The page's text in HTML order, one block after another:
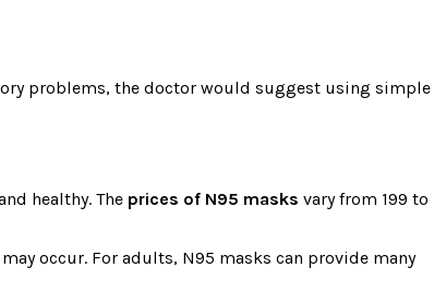
problems, the doctor would suggest using simple
healthy. The prices of N95 masks vary from 199 to
occur. For adults, N95 masks can provide many